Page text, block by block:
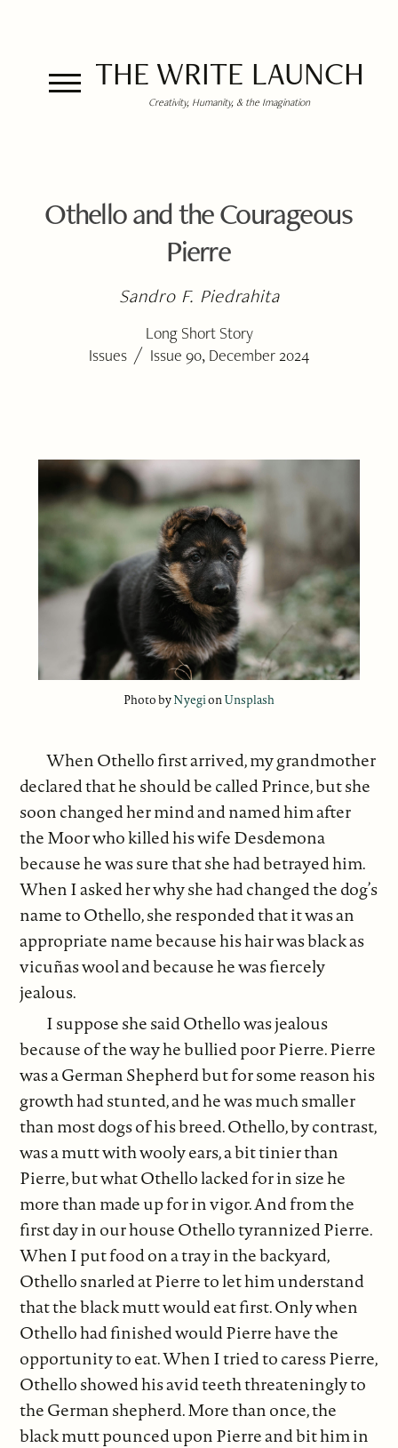
THE WRITE LAUNCH
Creativity, Humanity, & the Imagination
Othello and the Courageous
Pierre
Sandro F. Piedrahita
Long Short Story
Issues / Issue 90, December 2024
Photo byNyegionUnsplash
When Othello first arrived, my grandmother
declared that he should be called Prince, but she
soon changed her mind and named him after
the Moor who killed his wife Desdemona
because he was sure that she had betrayed him.
When I asked her why she had changed the dog’s
name to Othello, she responded that it was an
appropriate name because his hair was black as
vicuñas wool and because he was fiercely
jealous.
I suppose she said Othello was jealous
because of the way he bullied poor Pierre. Pierre
was a German Shepherd but for some reason his
growth had stunted, and he was much smaller
than most dogs of his breed. Othello, by contrast,
was a mutt with wooly ears, a bit tinier than
Pierre, but what Othello lacked for in size he
more than made up for in vigor. And from the
first day in our house Othello tyrannized Pierre.
When I put food on a tray in the backyard,
Othello snarled at Pierre to let him understand
that the black mutt would eat first. Only when
Othello had finished would Pierre have the
opportunity to eat. When I tried to caress Pierre,
Othello showed his avid teeth threateningly to
the German shepherd. More than once, the
black mutt pounced upon Pierre and bit him in